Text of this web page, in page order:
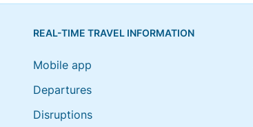
REAL-TIME TRAVEL INFORMATION
Mobile app
Departures
Disruptions